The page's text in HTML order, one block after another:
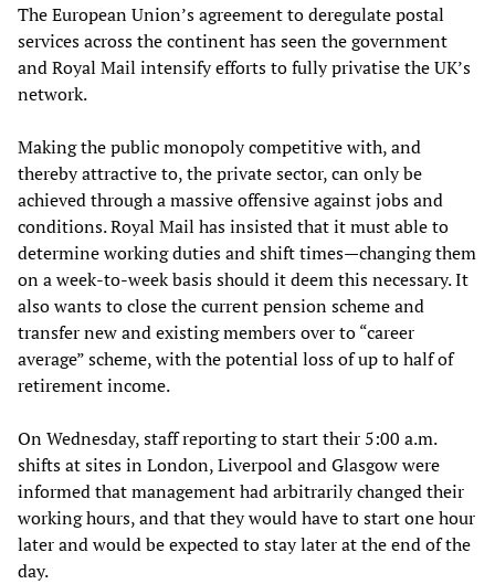
The European Union’s agreement to deregulate postal
services across the continent has seen the government
and Royal Mail intensify efforts to fully privatise the UK’s
network.
Making the public monopoly competitive with, and
thereby attractive to, the private sector, can only be
achieved through a massive offensive against jobs and
conditions. Royal Mail has insisted that it must able to
determine working duties and shift times—changing them
on a week-to-week basis should it deem this necessary. It
also wants to close the current pension scheme and
transfer new and existing members over to “career
average” scheme, with the potential loss of up to half of
retirement income.
On Wednesday, staff reporting to start their 5:00 a.m.
shifts at sites in London, Liverpool and Glasgow were
informed that management had arbitrarily changed their
working hours, and that they would have to start one hour
later and would be expected to stay later at the end of the
day.